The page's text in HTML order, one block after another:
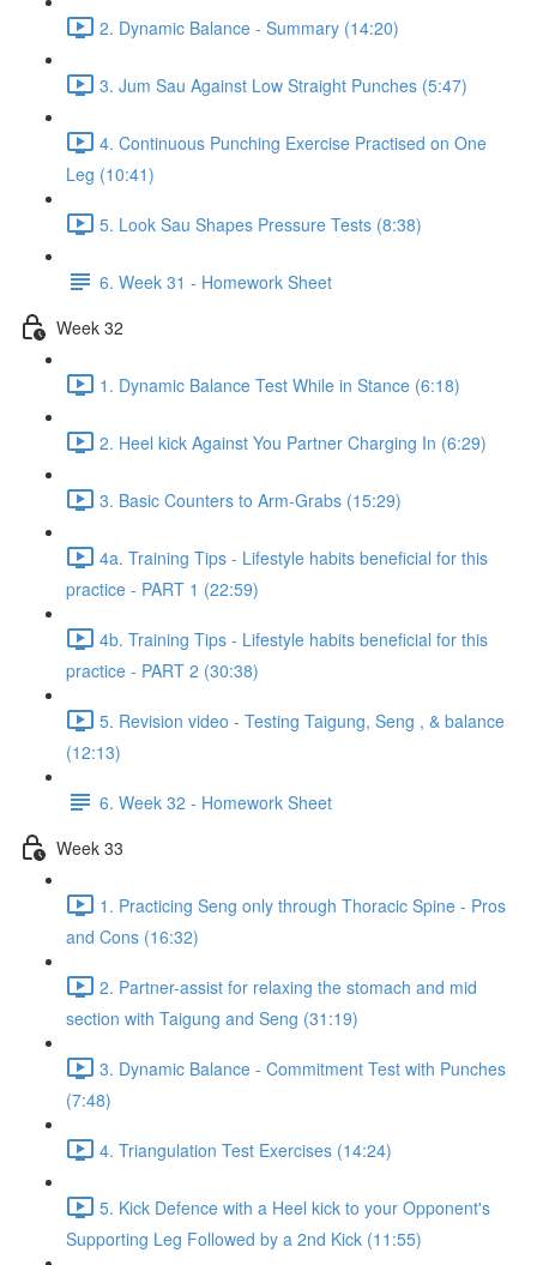
2. Dynamic Balance - Summary (14:20)
3. Jum Sau Against Low Straight Punches (5:47)
4. Continuous Punching Exercise Practised on One
Leg (10:41)
5. Look Sau Shapes Pressure Tests (8:38)
6. Week 31 - Homework Sheet
Week 32
1. Dynamic Balance Test While in Stance (6:18)
2. Heel kick Against You Partner Charging In (6:29)
3. Basic Counters to Arm-Grabs (15:29)
4a. Training Tips - Lifestyle habits beneficial for this
practice - PART 1 (22:59)
4b. Training Tips - Lifestyle habits beneficial for this
practice - PART 2 (30:38)
5. Revision video - Testing Taigung, Seng , & balance
(12:13)
6. Week 32 - Homework Sheet
Week 33
1. Practicing Seng only through Thoracic Spine - Pros
and Cons (16:32)
2. Partner-assist for relaxing the stomach and mid
section with Taigung and Seng (31:19)
3. Dynamic Balance - Commitment Test with Punches
(7:48)
4. Triangulation Test Exercises (14:24)
5. Kick Defence with a Heel kick to your Opponent's
Supporting Leg Followed by a 2nd Kick (11:55)